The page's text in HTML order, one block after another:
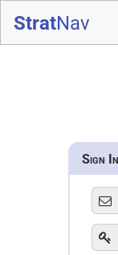
StratNav
Sign In